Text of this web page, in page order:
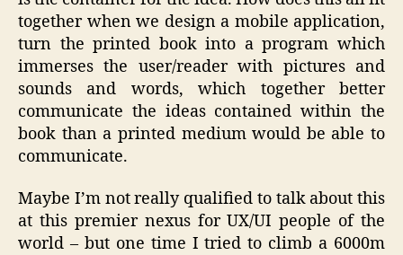
together when we design a mobile application,
turn the printed book into a program which
immerses the user/reader with pictures and
sounds and words, which together better
communicate the ideas contained within the
book than a printed medium would be able to
communicate.
Maybe I’m not really qualified to talk about this
at this premier nexus for UX/UI people of the
world – but one time I tried to climb a 6000m